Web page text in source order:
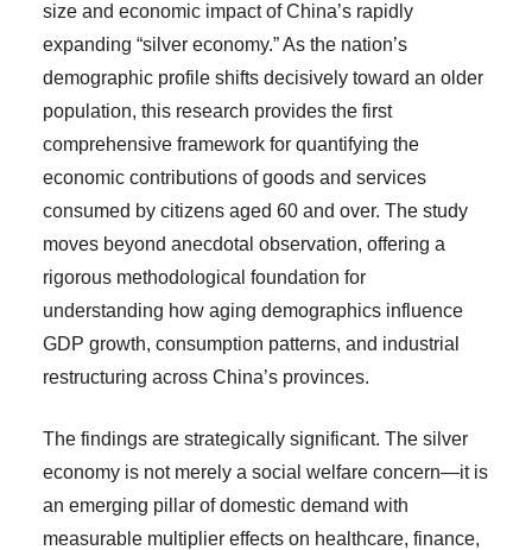
size and economic impact of China’s rapidly
expanding “silver economy.” As the nation’s
demographic profile shifts decisively toward an older
population, this research provides the first
comprehensive framework for quantifying the
economic contributions of goods and services
consumed by citizens aged 60 and over. The study
moves beyond anecdotal observation, offering a
rigorous methodological foundation for
understanding how aging demographics influence
GDP growth, consumption patterns, and industrial
restructuring across China’s provinces.
The findings are strategically significant. The silver
economy is not merely a social welfare concern—it is
an emerging pillar of domestic demand with
measurable multiplier effects on healthcare, finance,